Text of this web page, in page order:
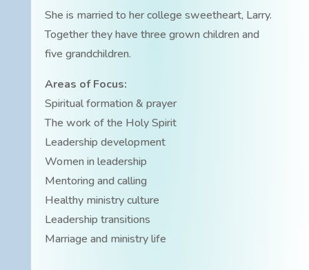
She is married to her college sweetheart, Larry.
Together they have three grown children and
five grandchildren.
Areas of Focus:
Spiritual formation & prayer
The work of the Holy Spirit
Leadership development
Women in leadership
Mentoring and calling
Healthy ministry culture
Leadership transitions
Marriage and ministry life